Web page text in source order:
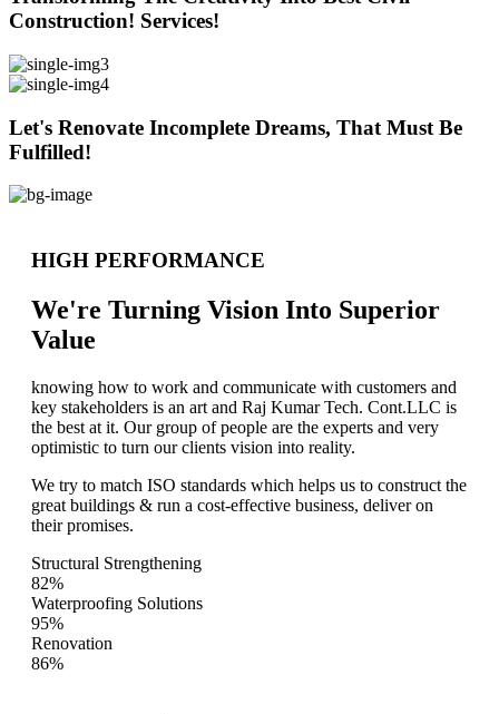
Construction! Services!
Let's Renovate Incomplete Dreams, That Must Be
Fulfilled!
HIGH PERFORMANCE
We're Turning Vision Into Superior
Value
knowing how to work and communicate with customers and
key stakeholders is an art and Raj Kumar Tech. Cont.LLC is
the best at it. Our group of people are the experts and very
optimistic to turn our clients vision into reality.
We try to match ISO standards which helps us to construct the
great buildings & run a cost-effective business, deliver on
their promises.
Structural Strengthening
82%
Waterproofing Solutions
95%
Renovation
86%